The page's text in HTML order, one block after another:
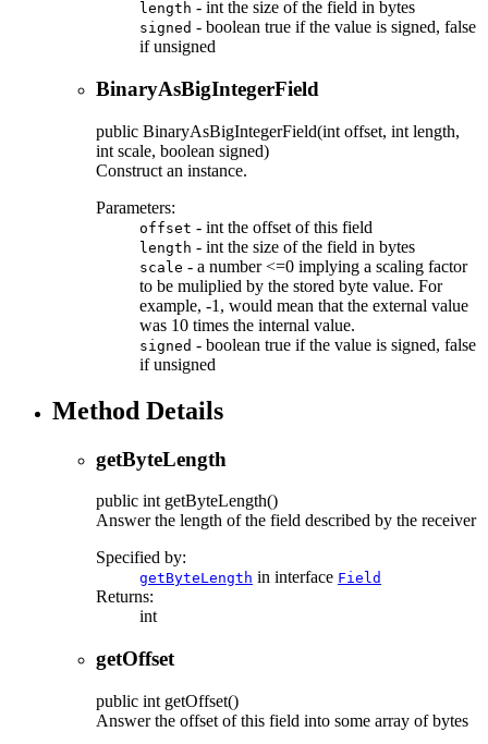
length - int the size of the field in bytes
signed - boolean true if the value is signed, false
if unsigned
BinaryAsBigIntegerField
public BinaryAsBigIntegerField(int offset, int length,
int scale, boolean signed)
Construct an instance.
Parameters:
offset - int the offset of this field
length - int the size of the field in bytes
scale - a number <=0 implying a scaling factor
to be muliplied by the stored byte value. For
example, -1, would mean that the external value
was 10 times the internal value.
signed - boolean true if the value is signed, false
if unsigned
Method Details
getByteLength
public int getByteLength()
Answer the length of the field described by the receiver
Specified by:
getByteLength in interface Field
Returns:
int
getOffset
public int getOffset()
Answer the offset of this field into some array of bytes